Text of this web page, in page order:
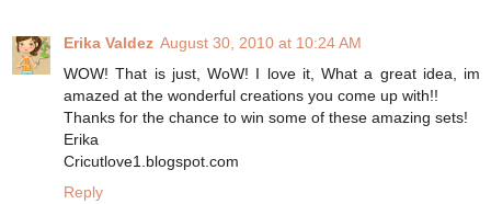
Erika Valdez August 30, 2010 at 10:24 AM
WOW! That is just, WoW! I love it, What a great idea, im
amazed at the wonderful creations you come up with!!
Thanks for the chance to win some of these amazing sets!
Erika
Cricutlove1.blogspot.com
Reply